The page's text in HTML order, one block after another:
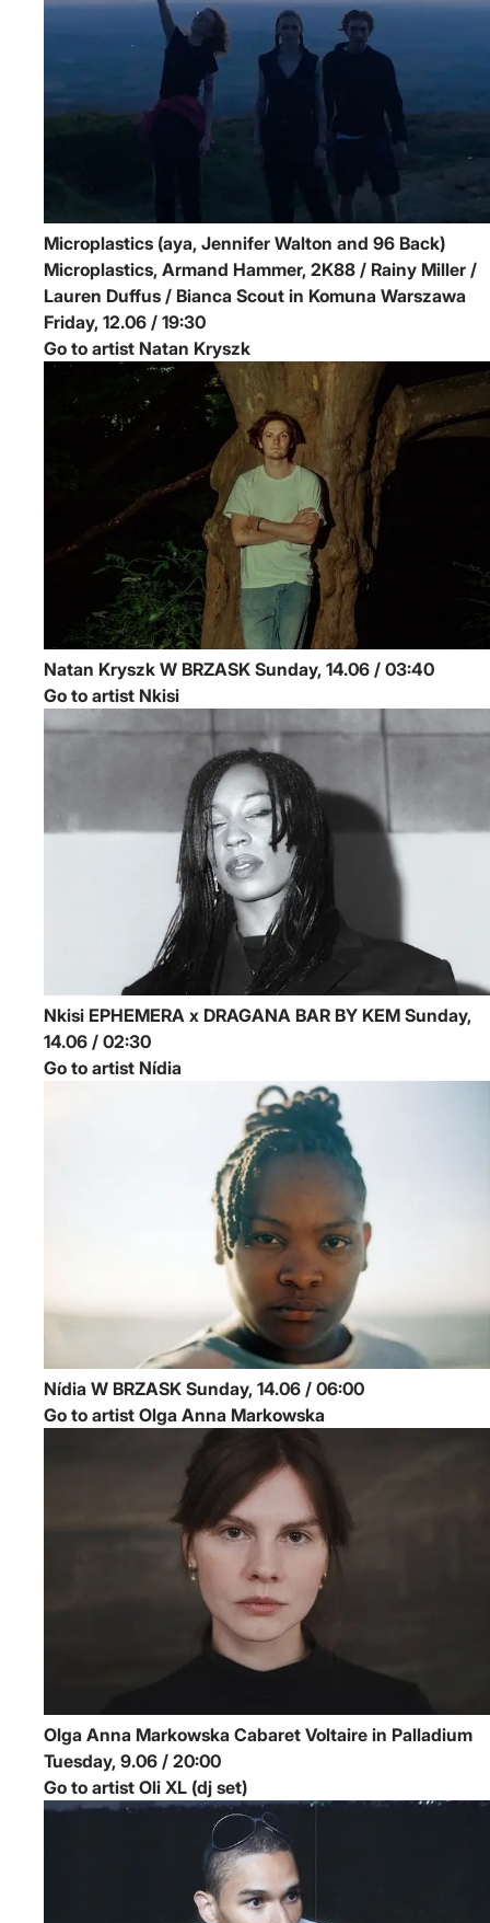
Microplastics (aya, Jennifer Walton and 96 Back)
Microplastics, Armand Hammer, 2K88 / Rainy Miller /
Lauren Duffus / Bianca Scout in Komuna Warszawa
Friday, 12.06 / 19:30
Go to artist Natan Kryszk
Natan Kryszk W BRZASK
Sunday, 14.06 / 03:40
Go to artist Nkisi
Nkisi EPHEMERA x DRAGANA BAR BY KEM Sunday,
14.06 / 02:30
Go to artist Nídia
Nídia W BRZASK
Sunday, 14.06 / 06:00
Go to artist Olga Anna Markowska
Olga Anna Markowska Cabaret Voltaire in Palladium
Tuesday, 9.06 / 20:00
Go to artist Oli XL (dj set)